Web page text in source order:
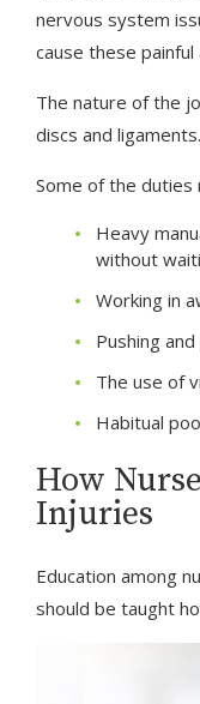
nervous system
cause these
The nature of the
discs and
Some of the duties
Heavy
without
Working in
Pushing
The use of
Habitual
How
Injuries
Education among
should be taught